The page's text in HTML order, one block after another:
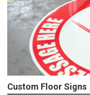
Custom Floor Signs